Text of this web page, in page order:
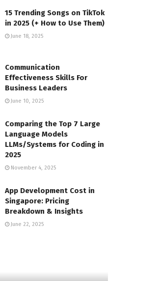
15 Trending Songs on TikTok
in 2025 (+ How to Use Them)
June 18, 2025
Communication
Effectiveness Skills For
Business Leaders
June 10, 2025
Comparing the Top 7 Large
Language Models
LLMs/Systems for Coding in
2025
November 4, 2025
App Development Cost in
Singapore: Pricing
Breakdown & Insights
June 22, 2025